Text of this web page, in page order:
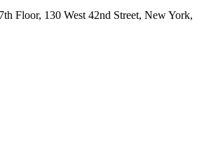
Floor, 130 West 42nd Street, New York,